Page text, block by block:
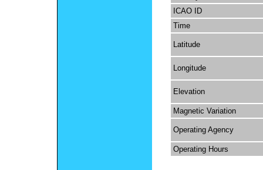
ICAO ID
Time
Latitude
Longitude
Elevation
Magnetic Variation
Operating Agency
Operating Hours